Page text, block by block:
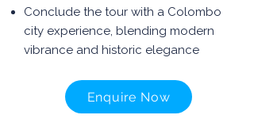
Conclude the tour with a Colombo
city experience, blending modern
vibrance and historic elegance
Enquire Now